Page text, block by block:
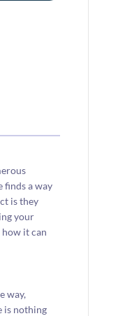
finds a way
is they
your
it can
way,
is nothing